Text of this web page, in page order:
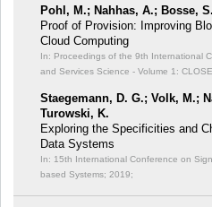
Pohl, M.; Nahhas, A.; Bosse,
Proof of Provision: Improving
Cloud Computing
In: Proceedings of the 9th International
and Services Science - Volume 1:
Staegemann, D. G.; Volk, M.;
Turowski, K.
Exploring the Specificities and
Data Systems
In: 15th International Conference on
based Systems; 2019;